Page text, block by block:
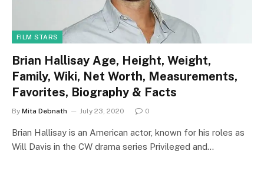
FILM STARS
Brian Hallisay Age, Height, Weight,
Family, Wiki, Net Worth, Measurements,
Favorites, Biography & Facts
By Mita Debnath July 23, 2020 0
Brian Hallisay is an American actor, known for his roles as
Will Davis in the CW drama series Privileged and…